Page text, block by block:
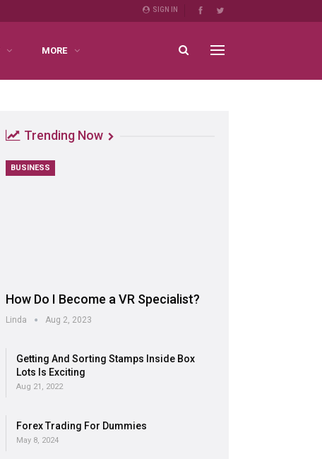
SIGN IN
MORE
Trending Now
BUSINESS
How Do I Become a VR Specialist?
Linda Aug 2, 2023
Getting And Sorting Stamps Inside Box
Lots Is Exciting
Aug 21, 2022
Forex Trading For Dummies
May 8, 2024